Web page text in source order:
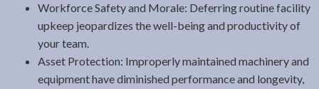
Workforce Safety and Morale: Deferring routine facility
upkeep jeopardizes the well-being and productivity of
your team.
Asset Protection: Improperly maintained machinery and
equipment have diminished performance and longevity,